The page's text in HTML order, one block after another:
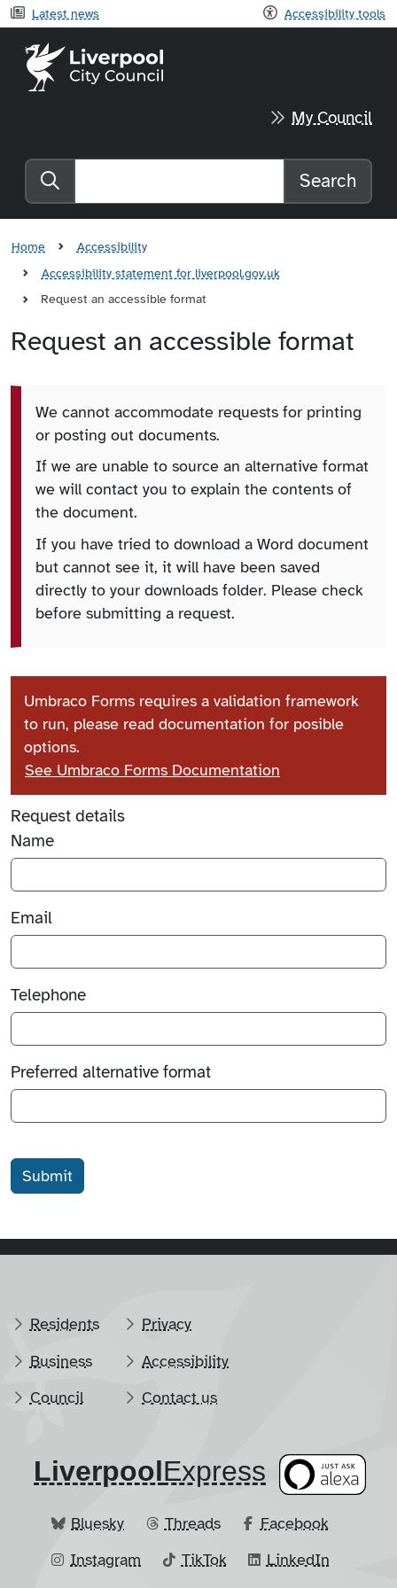
Latest news Accessibility tools
Liverpool City Council home
My Council
Search the website
Search
Home
Accessibility
Accessibility statement for liverpool.gov.uk
Request an accessible format
Request an accessible format
We cannot accommodate requests for printing
or posting out documents.
If we are unable to source an alternative format
we will contact you to explain the contents of
the document.
If you have tried to download a Word document
but cannot see it, it will have been saved
directly to your downloads folder. Please check
before submitting a request.
Umbraco Forms requires a validation framework
to run, please read documentation for posible
options.
See Umbraco Forms Documentation
Request details
Name
Email
Telephone
Preferred alternative format
Residents
Business
Council
Privacy
Accessibility
Contact us
Liverpool​Express
Bluesky Threads
Facebook
Instagram
TikTok
LinkedIn